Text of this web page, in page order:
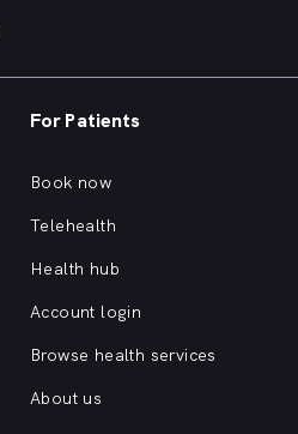
For Patients
Book now
Telehealth
Health hub
Account login
Browse health services
About us